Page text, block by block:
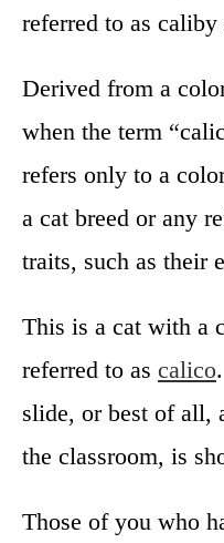
referred to as
Derived from a
when the term
refers only to a
a cat breed or any
traits, such as their
This is a cat with a
referred to as calico
slide, or best of all,
the classroom, is
Those of you who